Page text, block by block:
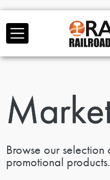
Browse our
promotional products.